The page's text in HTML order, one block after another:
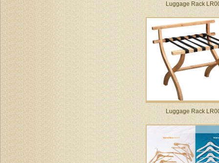
Luggage Rack
Luggage Rack